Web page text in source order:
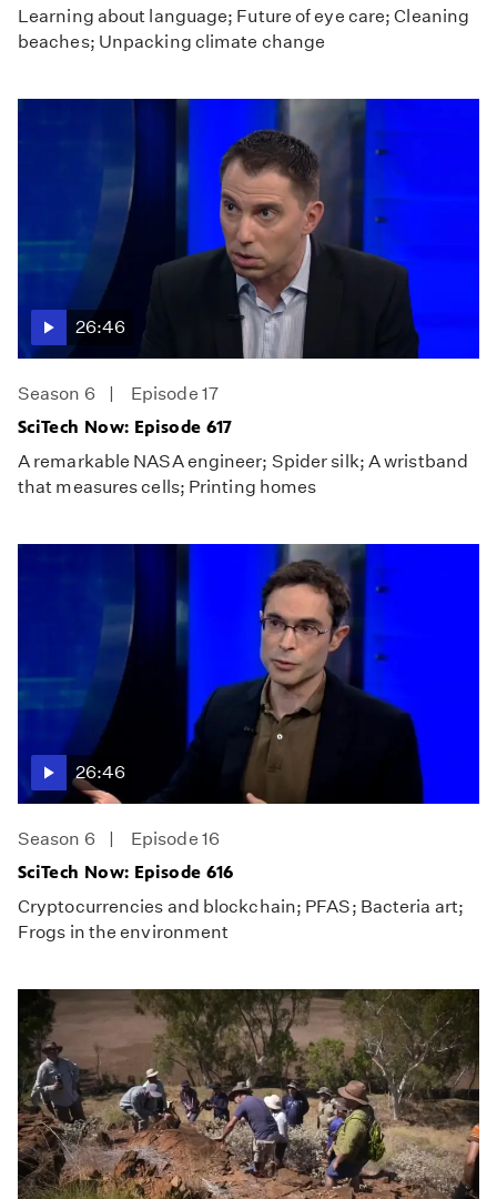
Learning about language; Future of eye care; Cleaning
beaches; Unpacking climate change
26:46
Season 6
Episode 17
SciTech Now: Episode 617
A remarkable NASA engineer; Spider silk; A wristband
that measures cells; Printing homes
26:46
Season 6
Episode 16
SciTech Now: Episode 616
Cryptocurrencies and blockchain; PFAS; Bacteria art;
Frogs in the environment